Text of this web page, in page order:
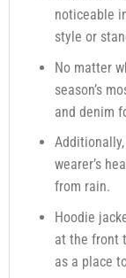
noticeable
style or
No matter
season’s
and denim
wearer’s
from rain.
Hoodie
at the front
as a place